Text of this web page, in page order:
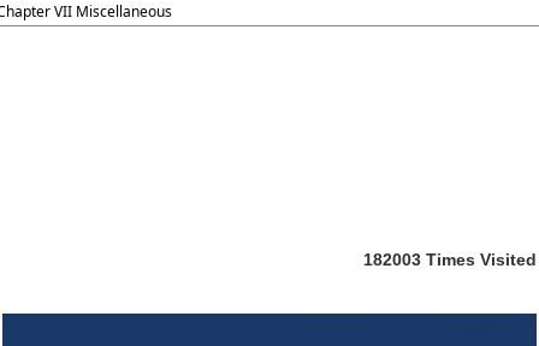
VII Miscellaneous
182003 Times Visited